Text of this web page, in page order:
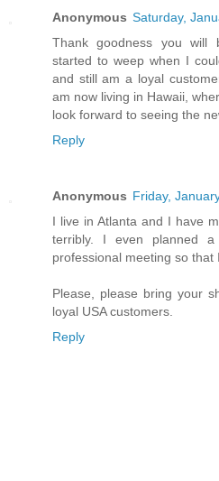
Anonymous Saturday,
Thank goodness you will
started to weep when I
and still am a loyal
am now living in Hawaii,
look forward to seeing the
Reply
Anonymous Friday,
I live in Atlanta and I have
terribly. I even planned
professional meeting so that
Please, please bring your
loyal USA customers.
Reply